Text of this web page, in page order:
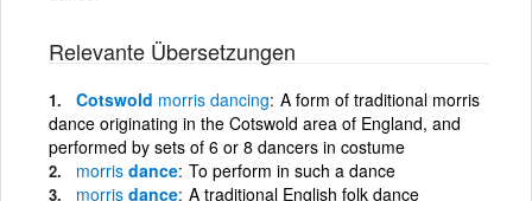
Relevante Übersetzungen
Cotswold morris dancing A form of traditional morris
dance originating in the Cotswold area of England, and
performed by sets of 6 or 8 dancers in costume
morris dance To perform in such a dance
morris dance A traditional English folk dance